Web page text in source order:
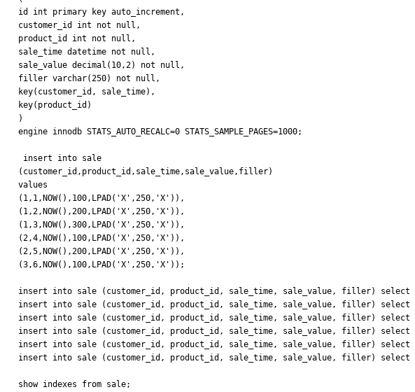
id int primary key auto_increment,
customer_id int not null,
product_id int not null,
sale_time datetime not null,
sale_value decimal(10,2) not null,
filler varchar(250) not null,
key(customer_id, sale_time),
key(product_id)
)
engine innodb STATS_AUTO_RECALC=0 STATS_SAMPLE_PAGES=1000;
(customer_id,product_id,sale_time,sale_value,filler)
values
(1,1,NOW(),100,LPAD('X',250,'X')),
(1,2,NOW(),200,LPAD('X',250,'X')),
(1,3,NOW(),300,LPAD('X',250,'X')),
(2,4,NOW(),100,LPAD('X',250,'X')),
(2,5,NOW(),200,LPAD('X',250,'X')),
(3,6,NOW(),100,LPAD('X',250,'X'));
insert into sale (customer_id, product_id, sale_time, sale_value, filler) select
insert into sale (customer_id, product_id, sale_time, sale_value, filler) select
insert into sale (customer_id, product_id, sale_time, sale_value, filler) select
insert into sale (customer_id, product_id, sale_time, sale_value, filler) select
insert into sale (customer_id, product_id, sale_time, sale_value, filler) select
insert into sale (customer_id, product_id, sale_time, sale_value, filler) select
show indexes from sale;